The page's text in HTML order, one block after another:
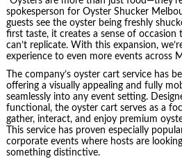
spokesperson for Oyster Shucker
guests see the oyster being freshly
first taste, it creates a sense of occasion
can’t replicate. With this expansion,
experience to even more events across
The company’s oyster cart service has
offering a visually appealing and fully
seamlessly into any event setting.
functional, the oyster cart serves as a
gather, interact, and enjoy premium
This service has proven especially
corporate events where hosts are
something distinctive.